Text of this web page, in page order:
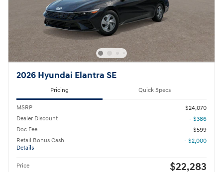
2026 Hyundai Elantra SE
Pricing Quick Specs
MSRP
$24,070
Dealer Discount
- $386
Doc Fee
$599
Retail Bonus Cash
Details
- $2,000
Price $22,283